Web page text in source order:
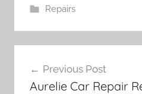
Repairs
navigation
Previous Post
Aurelie Car Repair